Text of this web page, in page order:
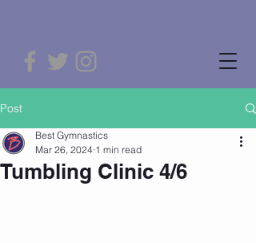
Post
Tumbling Clinic 4/6
Best Gymnastics
Mar 26, 2024 1 min read